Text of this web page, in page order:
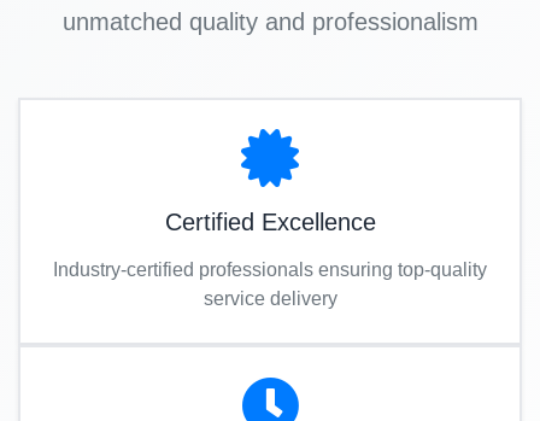
unmatched quality and professionalism
Certified Excellence
Industry-certified professionals ensuring top-quality
service delivery